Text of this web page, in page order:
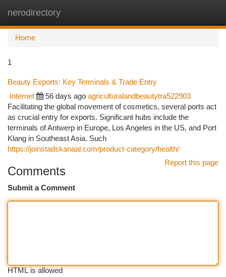
nerodirectory
Home
1
Beauty Exports: Key Terminals & Trade Entry
Internet 56 days ago agriculturalandbeautytra522903
Facilitating the global movement of cosmetics, several ports act
as crucial entry for exports. Significant hubs include the
terminals of Antwerp in Europe, Los Angeles in the US, and Port
Klang in Southeast Asia. Such
https://joinstadskanaal.com/product-category/health/
Report this page
Comments
Submit a Comment
HTML is allowed